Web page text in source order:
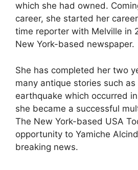
which she had owned.
career, she started her
time reporter with Melville in
New York-based newspaper.
She has completed her two
many antique stories such
earthquake which occurred
she became a successful
The New York-based USA
opportunity to Yamiche
breaking news.